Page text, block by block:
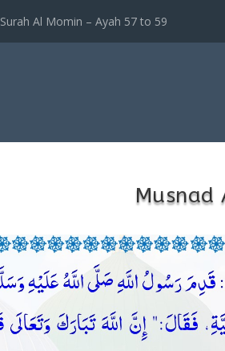
Surah Al Momin – Ayah 57 to 59
Musnad